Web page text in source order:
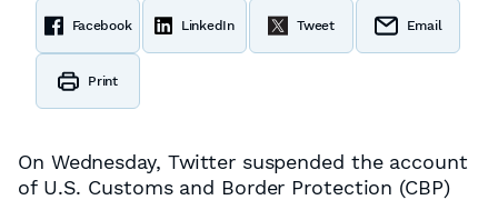
Facebook LinkedIn Tweet Email
Print
On Wednesday, Twitter suspended the account
of U.S. Customs and Border Protection (CBP)